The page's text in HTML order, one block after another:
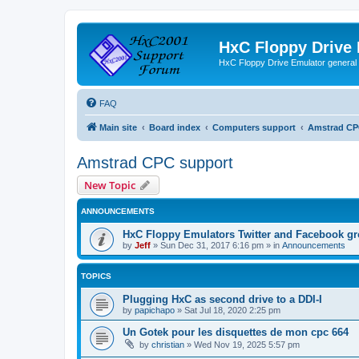
HxC Floppy Drive
HxC Floppy Drive Emulator general
FAQ
Main site Board index Computers support Amstrad
Amstrad CPC support
New Topic
ANNOUNCEMENTS
HxC Floppy Emulators Twitter and Facebook
by Jeff » Sun Dec 31, 2017 6:16 pm » in Announcements
TOPICS
Plugging HxC as second drive to a DDI-I
by papichapo » Sat Jul 18, 2020 2:25 pm
Un Gotek pour les disquettes de mon cpc 664
by christian » Wed Nov 19, 2025 5:57 pm